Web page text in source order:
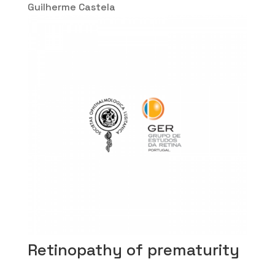
Guilherme Castela
Retinopathy of prematurity